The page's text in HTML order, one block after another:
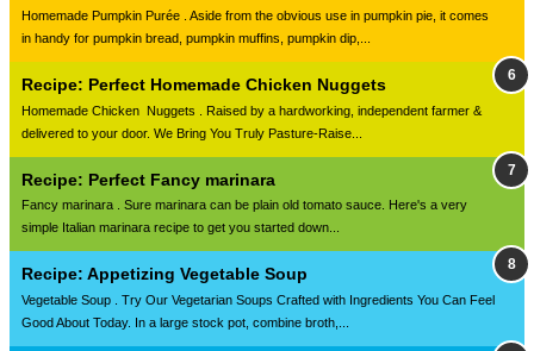
Homemade Pumpkin Purée . Aside from the obvious use in pumpkin pie, it comes
in handy for pumpkin bread, pumpkin muffins, pumpkin dip,...
Recipe: Perfect Homemade Chicken Nuggets
Homemade Chicken Nuggets . Raised by a hardworking, independent farmer &
delivered to your door. We Bring You Truly Pasture-Raise...
Recipe: Perfect Fancy marinara
Fancy marinara . Sure marinara can be plain old tomato sauce. Here's a very
simple Italian marinara recipe to get you started down...
Recipe: Appetizing Vegetable Soup
Vegetable Soup . Try Our Vegetarian Soups Crafted with Ingredients You Can Feel
Good About Today. In a large stock pot, combine broth,...